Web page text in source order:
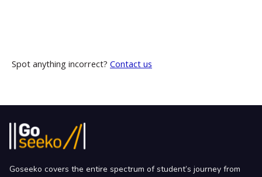
Spot anything incorrect? Contact us
Goseeko covers the entire spectrum of student’s journey from